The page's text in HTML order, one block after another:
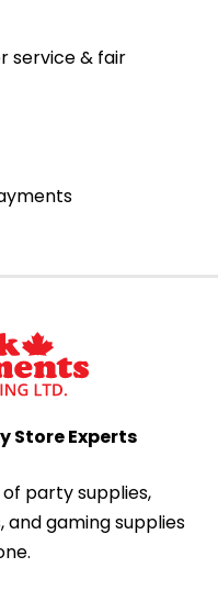
service & fair
Store Experts
party supplies,
gaming supplies